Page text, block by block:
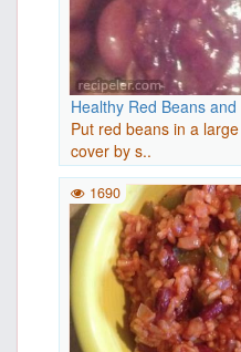
Healthy Red Beans and
Put red beans in a
cover by s..
1690